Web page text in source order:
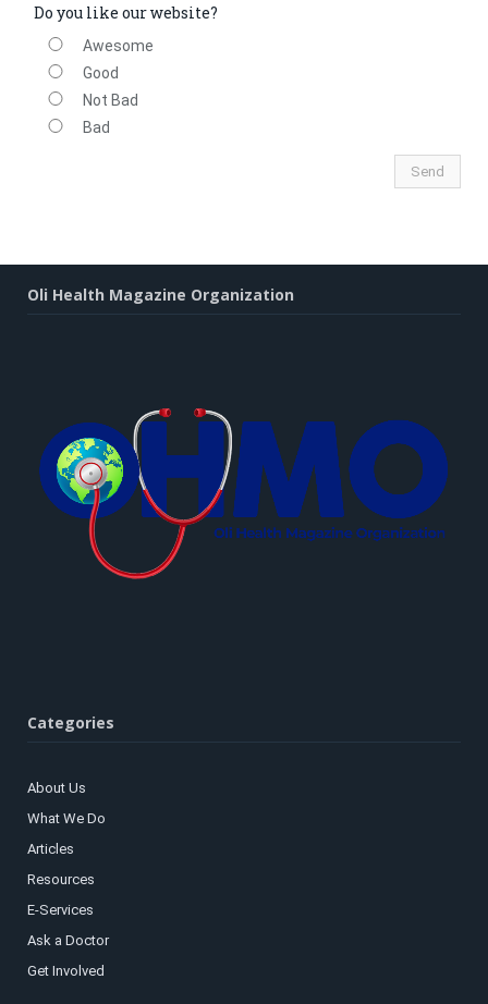
Do you like our website?
Awesome
Good
Not Bad
Bad
Oli Health Magazine Organization
Categories
About Us
What We Do
Articles
Resources
E-Services
Ask a Doctor
Get Involved